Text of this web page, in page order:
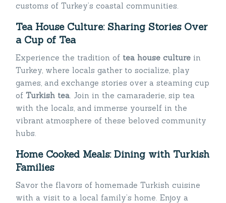
customs of Turkey’s coastal communities.
Tea House Culture: Sharing Stories Over
a Cup of Tea
Experience the tradition of tea house culture in
Turkey, where locals gather to socialize, play
games, and exchange stories over a steaming cup
of Turkish tea. Join in the camaraderie, sip tea
with the locals, and immerse yourself in the
vibrant atmosphere of these beloved community
hubs.
Home Cooked Meals: Dining with Turkish
Families
Savor the flavors of homemade Turkish cuisine
with a visit to a local family’s home. Enjoy a